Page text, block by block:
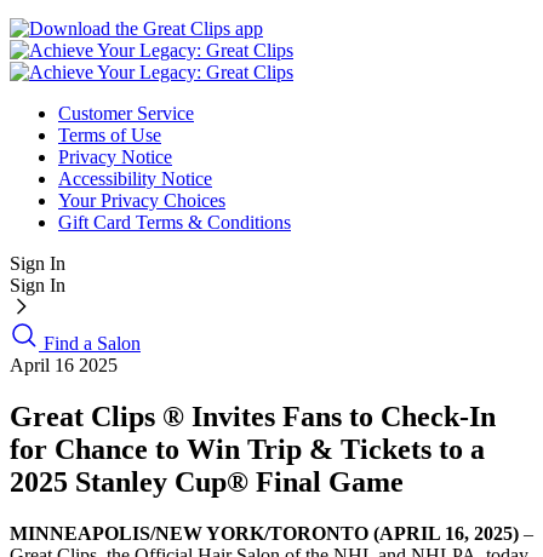
Customer Service
Terms of Use
Privacy Notice
Accessibility Notice
Your Privacy Choices
Gift Card Terms & Conditions
Sign In
Sign In
Find a Salon
April 16 2025
Great Clips ® Invites Fans to Check-In
for Chance to Win Trip & Tickets to a
2025 Stanley Cup® Final Game
MINNEAPOLIS/NEW YORK/TORONTO (APRIL 16, 2025) –